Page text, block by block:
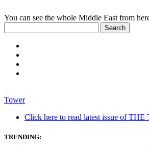
You can see the whole Middle East from
Tower
Click here to read latest issue of
TRENDING: